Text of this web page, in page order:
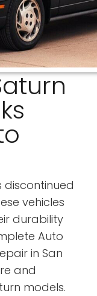
discontinued
vehicles
durability
Auto
in San
and
models.